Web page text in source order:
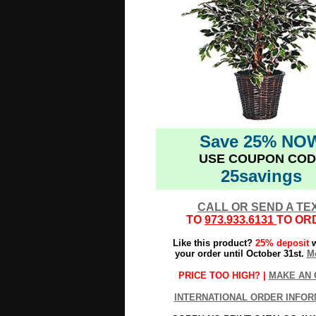
Save 25%
USE COUPON
25savings
CALL OR SEND A
TO 973.933.6131 TO
Like this product? 25% deposit
your order until October 31st.
PRICE TOO HIGH? | MAKE AN
INTERNATIONAL ORDER